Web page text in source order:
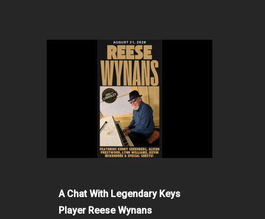
A Chat With Legendary Keys
Player Reese Wynans